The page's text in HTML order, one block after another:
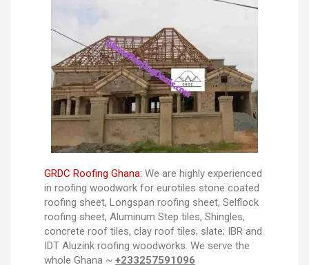
GRDC Roofing Ghana: We are highly experienced
in roofing woodwork for eurotiles stone coated
roofing sheet, Longspan roofing sheet, Selflock
roofing sheet, Aluminum Step tiles, Shingles,
concrete roof tiles, clay roof tiles, slate; IBR and
IDT Aluzink roofing woodworks. We serve the
whole Ghana ~ +233257591096